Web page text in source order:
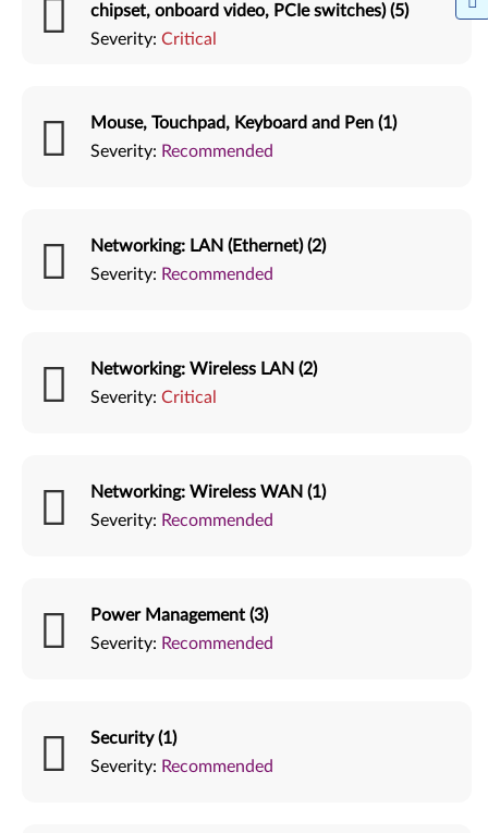
chipset, onboard video, PCIe switches) (5)
Severity: Critical
Mouse, Touchpad, Keyboard and Pen (1)
Severity: Recommended
Networking: LAN (Ethernet) (2)
Severity: Recommended
Networking: Wireless LAN (2)
Severity: Critical
Networking: Wireless WAN (1)
Severity: Recommended
Power Management (3)
Severity: Recommended
Security (1)
Severity: Recommended